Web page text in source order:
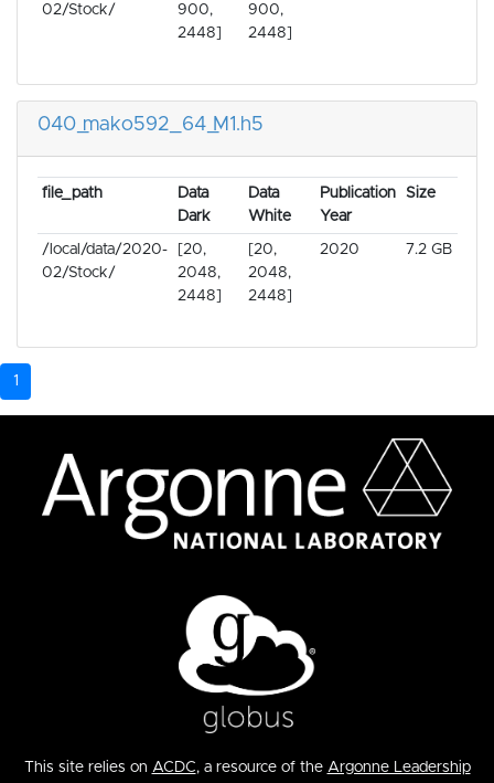
02/Stock/
900,
2448]
900,
2448]
040_mako592_64_M1.h5
file_path
Data
Dark
Data
White
Publication
Year
Size
/local/data/2020-
02/Stock/
[20,
2048,
2448]
[20,
2048,
2448]
2020 7.2 GB
1
This site relies on ACDC, a resource of the Argonne Leadership